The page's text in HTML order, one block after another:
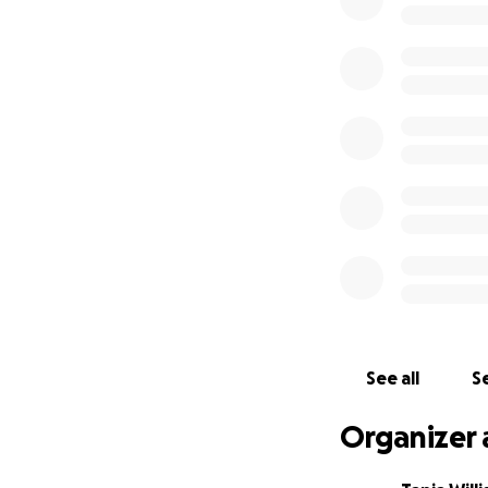
See all
Organizer